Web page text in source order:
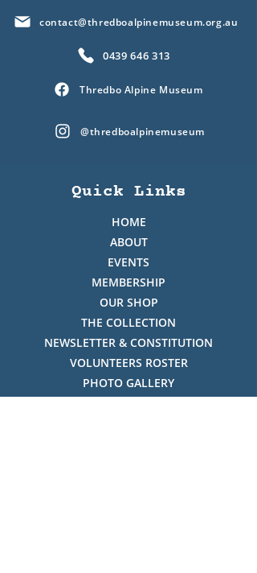
contact@thredboalpinemuseum.org.au
0439 646 313
Thredbo Alpine Museum
@thredboalpinemuseum
Quick Links
HOME
ABOUT
EVENTS
MEMBERSHIP
OUR SHOP
THE COLLECTION
NEWSLETTER & CONSTITUTION
VOLUNTEERS ROSTER
PHOTO GALLERY